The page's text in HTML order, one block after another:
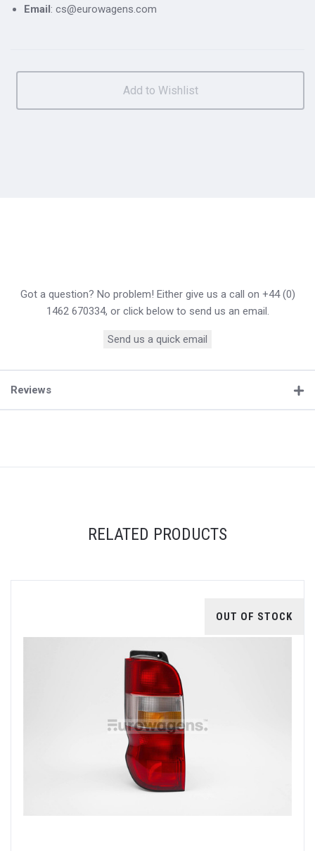
Email: cs@eurowagens.com
Got a question? No problem! Either give us a call on +44 (0)
1462 670334, or click below to send us an email.
Send us a quick email
Reviews
RELATED PRODUCTS
OUT OF STOCK